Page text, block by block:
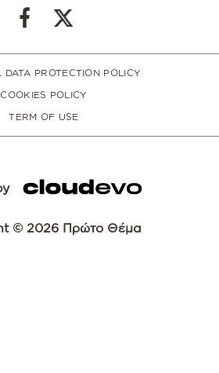
DATA PROTECTION POLICY
COOKIES POLICY
TERM OF USE
© 2026 Πρώτο Θέμα